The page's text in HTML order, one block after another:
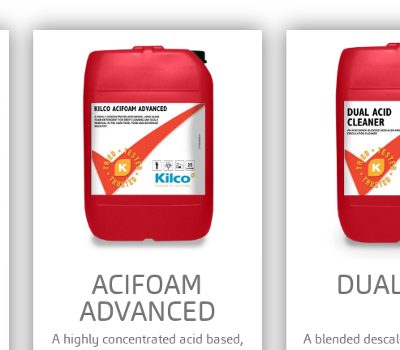
ACIFOAM
ADVANCED
A highly concentrated acid based,
A blended